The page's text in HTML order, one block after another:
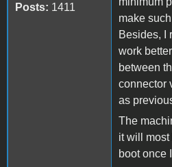
Posts: 1411
make
Besides, I
work
between
connector
as
The
it will most
boot once